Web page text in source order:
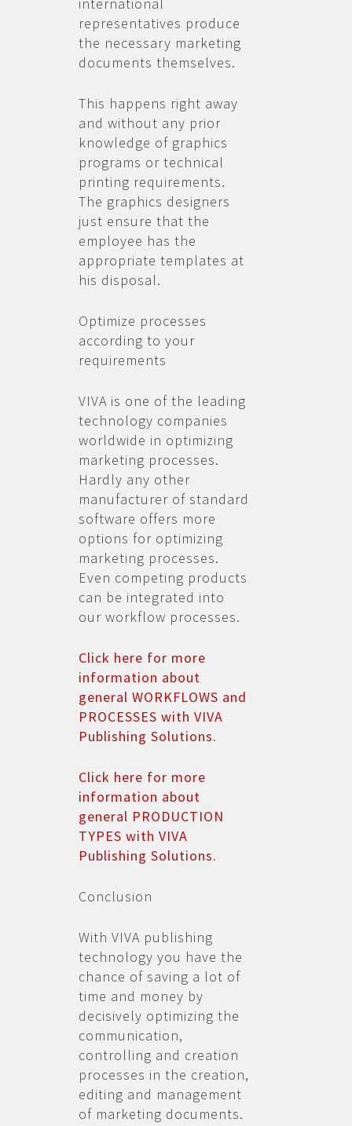
representatives produce
the necessary marketing
documents themselves.
This happens right away
and without any prior
knowledge of graphics
programs or technical
printing requirements.
The graphics designers
just ensure that the
employee has the
appropriate templates at
his disposal.
Optimize processes
according to your
requirements
VIVA is one of the leading
technology companies
worldwide in optimizing
marketing processes.
Hardly any other
manufacturer of standard
software offers more
options for optimizing
marketing processes.
Even competing products
can be integrated into
our workflow processes.
Click here for more
information about
general WORKFLOWS and
PROCESSES with VIVA
Publishing Solutions.
Click here for more
information about
general PRODUCTION
TYPES with VIVA
Publishing Solutions.
Conclusion
With VIVA publishing
technology you have the
chance of saving a lot of
time and money by
decisively optimizing the
communication,
controlling and creation
processes in the creation,
editing and management
of marketing documents.